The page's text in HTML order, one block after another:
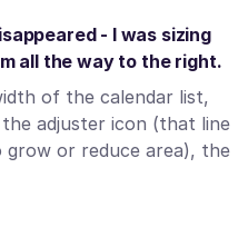
- I was sizing
all the way to the right.
of the calendar list,
adjuster icon (that line
or reduce area), the